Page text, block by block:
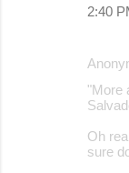
2:40
"More
Oh
sure